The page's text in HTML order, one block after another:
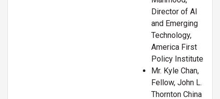
Director of AI
and Emerging
Technology,
America First
Policy Institute
Mr. Kyle Chan,
Fellow, John L.
Thornton China